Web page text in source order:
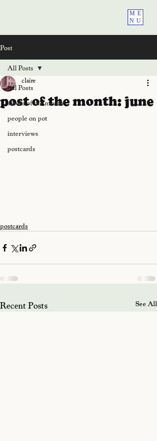
ME
NU
Post
All Posts
album of the month
people on pot
interviews
postcards
All Posts
post of the month: june
claire
postcards
Recent Posts See All